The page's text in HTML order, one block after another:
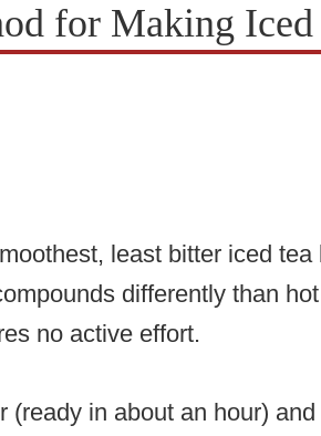
for Making Iced
least bitter iced tea
differently than
no active effort.
(ready in about an hour)